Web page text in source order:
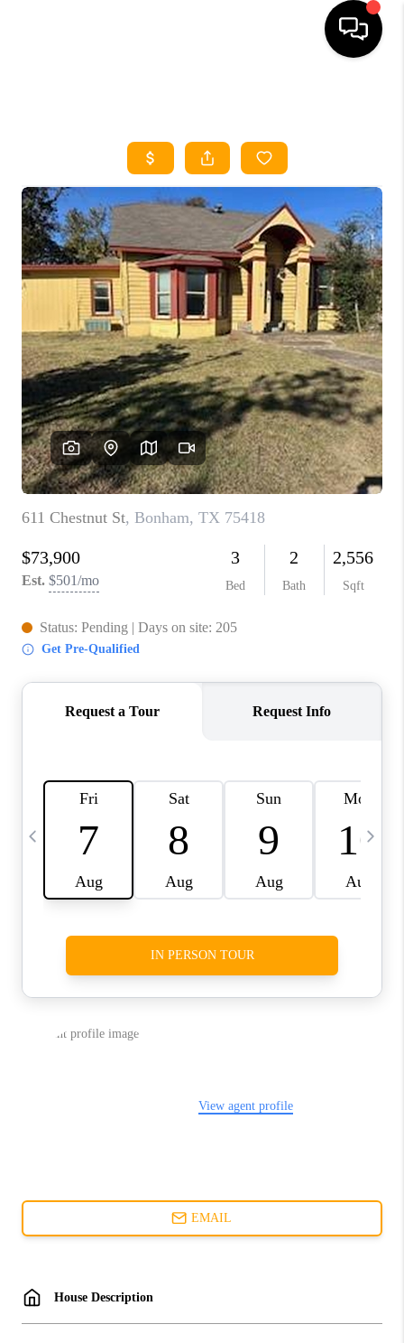
SEARCH LISTINGS
HOME VALUE
BUYING
SELLING
WHO WE ARE
REVIEWS
FINANCING
TOP AREAS
AGENT PROFILE
CONNECT WITH US
FAQ